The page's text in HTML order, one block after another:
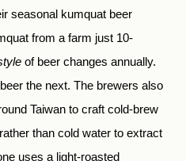
seasonal kumquat beer
from a farm just 10-
of beer changes annually.
the next. The brewers also
Taiwan to craft cold-brew
than cold water to extract
uses a light-roasted